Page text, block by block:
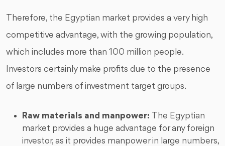
Therefore, the Egyptian market provides a very high
competitive advantage, with the growing population,
which includes more than 100 million people.
Investors certainly make profits due to the presence
of large numbers of investment target groups.
Raw materials and manpower: The Egyptian
market provides a huge advantage for any foreign
investor, as it provides manpower in large numbers,